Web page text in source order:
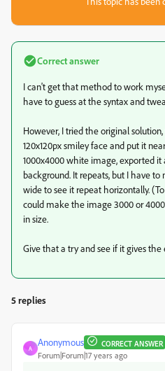
Correct answer
I can't get that method to work
have to guess at the syntax and
However, I tried the original
120x120px smiley face and put it
1000x4000 white image, exported it
background. It repeats, but I have
wide to see it repeat horizontally.
could make the image 3000 or
in size.
Give that a try and see if it gives the
5 replies
A
Anonymous CORRECT ANSWER
Forum|Forum|17 years ago